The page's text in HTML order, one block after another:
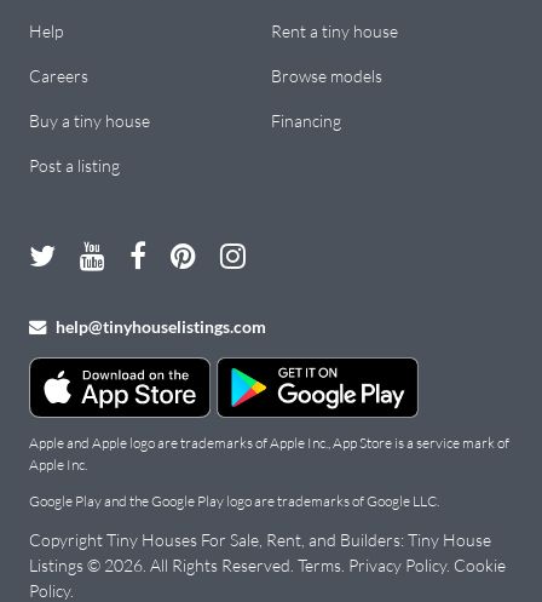
Help Rent a tiny house
Careers Browse models
Buy a tiny house Financing
Post a listing
help@tinyhouselistings.com
Apple and Apple logo are trademarks of Apple Inc., App Store is a service mark of
Apple Inc.
Google Play and the Google Play logo are trademarks of Google LLC.
Copyright Tiny Houses For Sale, Rent, and Builders: Tiny House
Listings © 2026. All Rights Reserved. Terms Privacy Policy. Cookie
Policy.